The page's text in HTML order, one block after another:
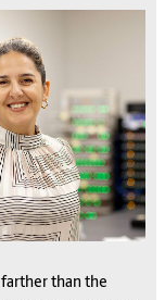
farther than the